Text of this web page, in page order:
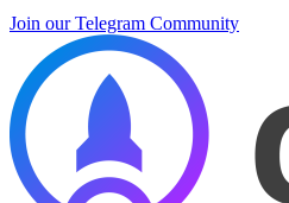
Join our Telegram Community